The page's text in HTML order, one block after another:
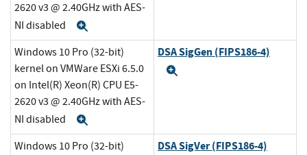
2620 v3 @ 2.40GHz with AES-
NI disabled
Windows 10 Pro (32-bit)
kernel on VMWare ESXi 6.5.0
on Intel(R) Xeon(R) CPU E5-
2620 v3 @ 2.40GHz with AES-
NI disabled
DSA SigGen (FIPS186-4)
Windows 10 Pro (32-bit)
DSA SigVer (FIPS186-4)